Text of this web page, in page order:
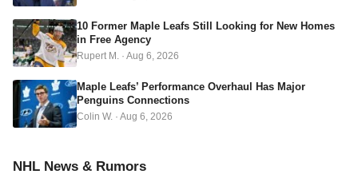
s
10 Former Maple Leafs Still Looking for New Homes
in Free Agency
Rupert M. · Aug 6, 2026
Maple Leafs’ Performance Overhaul Has Major
Penguins Connections
Colin W. · Aug 6, 2026
NHL News & Rumors